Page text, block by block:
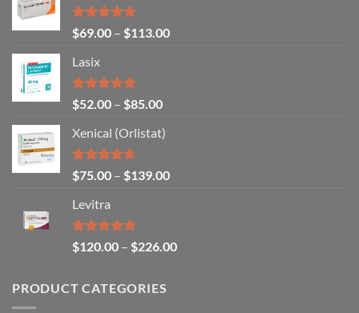
Rated5.00
out of 5
$69.00 – $113.00
Lasix
Rated5.00
out of 5
$52.00 – $85.00
Xenical (Orlistat)
Rated4.64
out of 5
$75.00 – $139.00
Levitra
Rated4.85
out of 5
$120.00 – $226.00
PRODUCT CATEGORIES